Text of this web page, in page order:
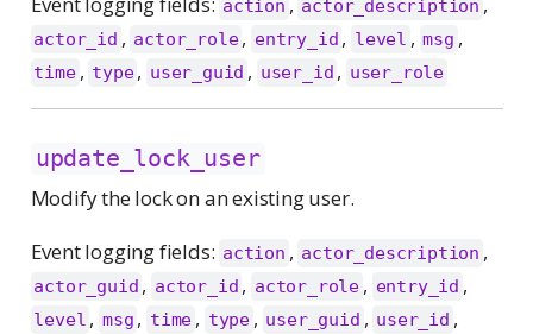
action actor_description
actor_id , actor_role, entry_id , level , msg ,
time , type, user_guid , user_id , user_role
update_lock_user
Modify the lock on an existing user.
Event logging fields: action , actor_description ,
actor_guid , actor_id , actor_role , entry_id ,
level , msg , time , type , user_guid , user_id ,